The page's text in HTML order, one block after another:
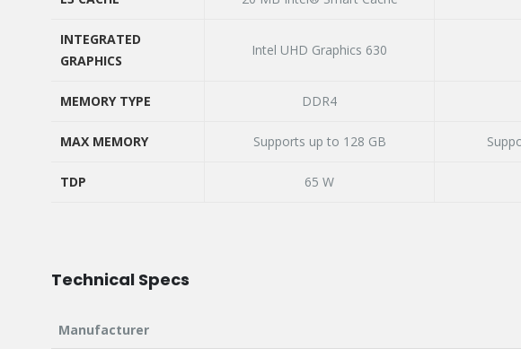
INTEGRATED
GRAPHICS
Intel UHD Graphics 630
MEMORY TYPE DDR4
MAX MEMORY Supports up to 128 GB
TDP 65 W
L3 CACHE
GRAPHICS
MEMORY TYPE
MAX MEMORY
Technical Specs
Manufacturer